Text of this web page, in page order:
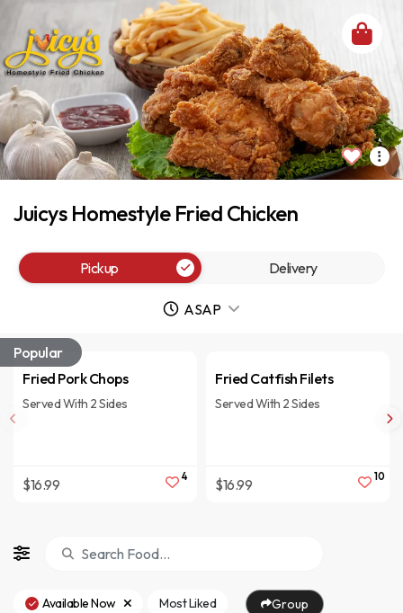
Popular
Fried Pork Chops
Served With 2 Sides
$16.99 4
Fried Catfish Filets
Served With 2 Sides
$16.99 10
Available Now Most Liked Group
Juicys Homestyle Fried Chicken
Pickup Delivery
ASAP